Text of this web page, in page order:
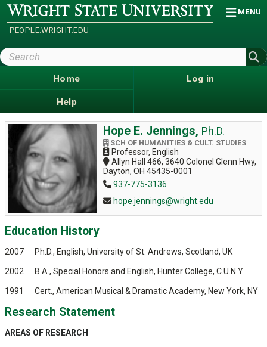
Skip
main
content
Wright
State
University
PEOPLE.WRIGHT.EDU
MENU
Search
Wright
Home
Help
Log in
Hope E. Jennings, Ph.D.
SCH OF HUMANITIES & CULT. STUDIES
Professor, English
Allyn Hall 466, 3640 Colonel Glenn Hwy,
Dayton, OH 45435-0001
937-775-3136
hope.jennings@wright.edu
Education History
2007 Ph.D., English, University of St. Andrews, Scotland, UK
2002 B.A., Special Honors and English, Hunter College, C.U.N.Y
1991 Cert., American Musical & Dramatic Academy, New York, NY
Research Statement
AREAS OF RESEARCH